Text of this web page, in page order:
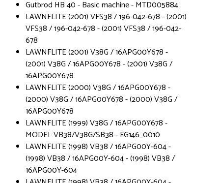
Gutbrod HB 40 - Basic machine - MTD005884
LAWNFLITE (2001) VFS38 / 196-042-678 - (2001)
VFS38 / 196-042-678 - (2001) VFS38 / 196-042-
678
LAWNFLITE (2001) V38G / 16APG00Y678 -
(2001) V38G / 16APG00Y678 - (2001) V38G /
16APG00Y678
LAWNFLITE (2000) V38G / 16APG00Y678 -
(2000) V38G / 16APG00Y678 - (2000) V38G /
16APG00Y678
LAWNFLITE (1999) V38G / 16APG00Y678 -
MODEL VB38/V38G/SB38 - FG146_0010
LAWNFLITE (1998) VB38 / 16APG00Y-604 -
(1998) VB38 / 16APG00Y-604 - (1998) VB38 /
16APG00Y-604